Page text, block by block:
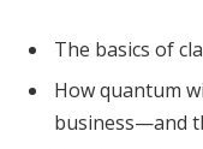
The basics of
How quantum
business—and